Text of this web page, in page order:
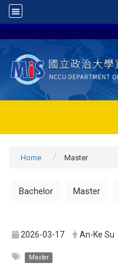
Home Master
Bachelor Master
2026-03-17 An-Ke Su
Master